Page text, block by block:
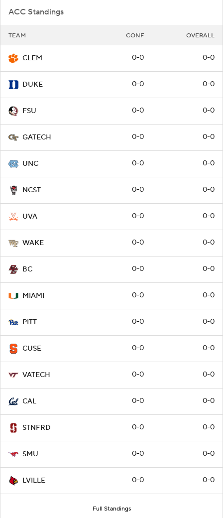
ACC Standings
TEAM CONF OVERALL
CLEM 0-0 0-0
DUKE 0-0 0-0
FSU 0-0 0-0
GATECH 0-0 0-0
UNC 0-0 0-0
NCST 0-0 0-0
UVA 0-0 0-0
WAKE 0-0 0-0
BC 0-0 0-0
MIAMI 0-0 0-0
PITT 0-0 0-0
CUSE 0-0 0-0
VATECH 0-0 0-0
CAL 0-0 0-0
STNFRD 0-0 0-0
SMU 0-0 0-0
LVILLE 0-0 0-0
Full Standings